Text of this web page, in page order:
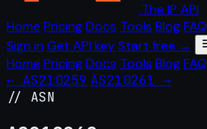
The IP API
Home PricingDocs Tools BlogFAQ
Sign in Get API keyStart free →
Home PricingDocs Tools BlogFAQ
← AS210259 AS210261 →
// ASN